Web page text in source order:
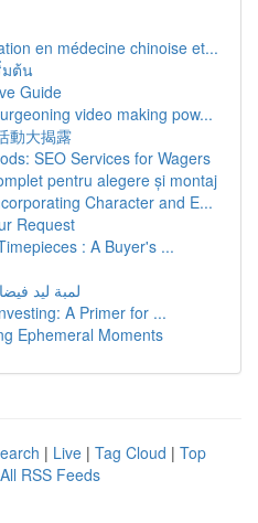
en médecine chinoise et...
มต้น
Guide
video making pow...
動大揭露
SEO Services for Wagers
pentru alegere și montaj
Character and E...
Request
: A Buyer's ...
لمبة ليد
A Primer for ...
Ephemeral Moments
| Live | Tag Cloud | Top
All RSS Feeds